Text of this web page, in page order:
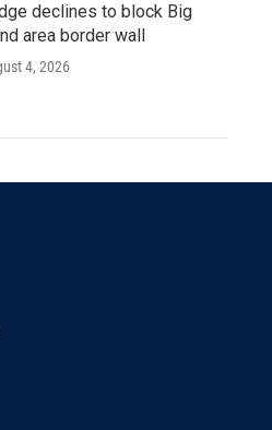
declines to block Big
area border wall
4, 2026